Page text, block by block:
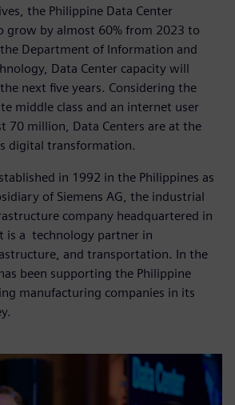
the Philippine Data Center
grow by almost 60% from 2023 to
Department of Information and
Data Center capacity will
next five years. Considering the
middle class and an internet user
70 million, Data Centers are at the
digital transformation.
in 1992 in the Philippines as
of Siemens AG, the industrial
company headquartered in
is a technology partner in
and transportation. In the
been supporting the Philippine
manufacturing companies in its